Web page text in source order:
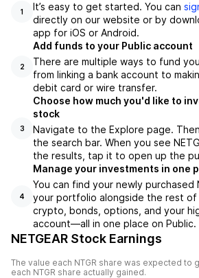
1
It’s easy to get started. You can
directly on our website or by
app for iOS or Android.
2
Add funds to your Public account
There are multiple ways to fund
from linking a bank account to
debit card or wire transfer.
3
Choose how much you'd like to
stock
Navigate to the Explore page.
the search bar. When you see
the results, tap it to open up the
4
Manage your investments in one
You can find your newly purchased
your portfolio alongside the rest of
crypto, bonds, options, and your
account––all in one place on Public.
NETGEAR Stock Earnings
The value each NTGR share was expected to
each NTGR share actually gained.